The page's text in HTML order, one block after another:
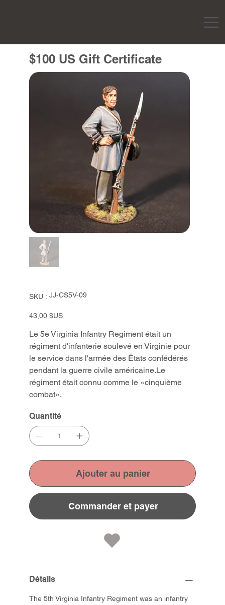
$100 US Gift Certificate
SKU :
SKU
JJ-
JJ-CS5V-09
Prix
43,00 $US
Le 5e Virginia Infantry Regiment était un
régiment d'infanterie soulevé en Virginie pour
le service dans l'armée des États confédérés
pendant la guerre civile américaine.Le
régiment était connu comme le «cinquième
combat».
Quantité
Ajouter au panier
Commander et payer
Détails
The 5th Virginia Infantry Regiment was an infantry